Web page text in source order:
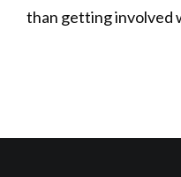
than getting involved